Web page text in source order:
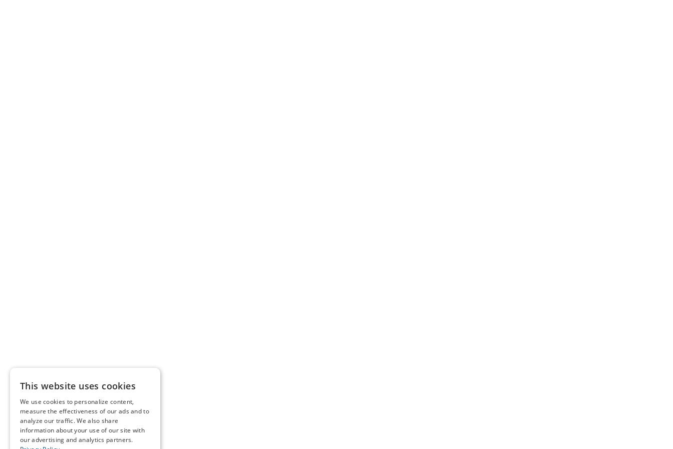
This website uses cookies
We use cookies to personalize content,
measure the effectiveness of our ads and to
analyze our traffic. We also share
information about your use of our site with
our advertising and analytics partners.